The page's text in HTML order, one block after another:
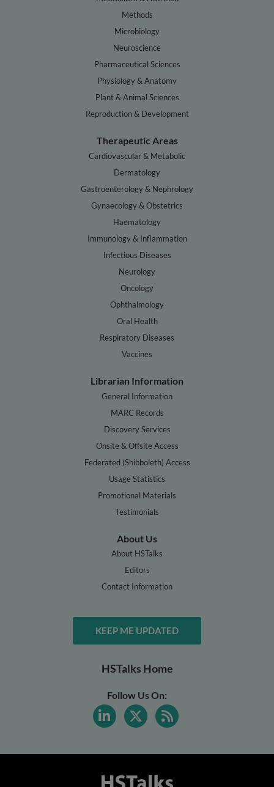
Methods
Microbiology
Neuroscience
Pharmaceutical Sciences
Physiology & Anatomy
Plant & Animal Sciences
Reproduction & Development
Therapeutic Areas
Cardiovascular & Metabolic
Dermatology
Gastroenterology & Nephrology
Gynaecology & Obstetrics
Haematology
Immunology & Inflammation
Infectious Diseases
Neurology
Oncology
Ophthalmology
Oral Health
Respiratory Diseases
Vaccines
Librarian Information
General Information
MARC Records
Discovery Services
Onsite & Offsite Access
Federated (Shibboleth) Access
Usage Statistics
Promotional Materials
Testimonials
About Us
About HSTalks
Editors
Contact Information
KEEP ME UPDATED
HSTalks Home
Follow Us On: